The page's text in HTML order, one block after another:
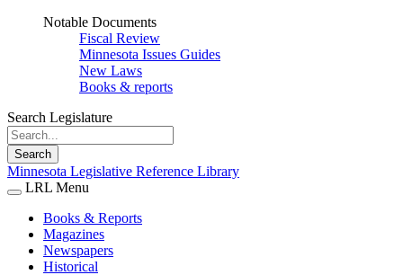
Notable Documents
Fiscal Review
Minnesota Issues Guides
New Laws
Books & reports
Search Legislature
Search
Minnesota Legislative Reference Library
LRL Menu
Books & Reports
Magazines
Newspapers
Historical